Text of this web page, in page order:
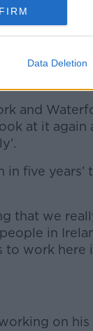
Data Deletion
new role
we’ve had
and
at it again
in five
that we
in
work here
on